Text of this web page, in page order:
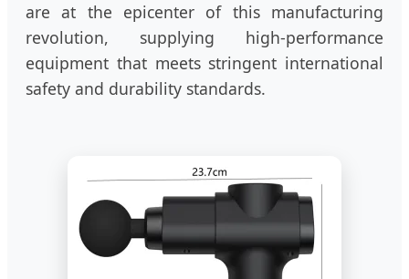
are at the epicenter of this manufacturing
revolution, supplying high-performance
equipment that meets stringent international
safety and durability standards.